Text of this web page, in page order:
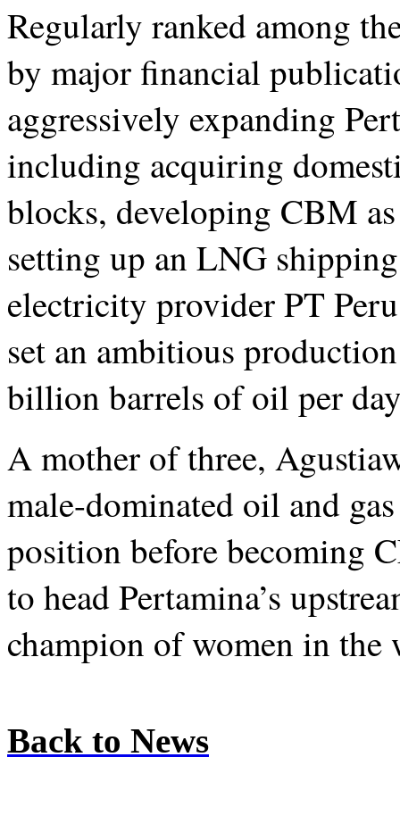
Regularly ranked among
by major financial
aggressively expanding
including acquiring
blocks, developing CBM
setting up an LNG
electricity provider PT
set an ambitious
billion barrels of oil per
A mother of three,
male-dominated oil and
position before becoming
to head Pertamina’s
champion of women in the
Back to News